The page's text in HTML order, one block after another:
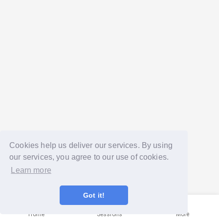
Cookies help us deliver our services. By using
our services, you agree to our use of cookies.
Learn more
Got it!
Home Sessions More